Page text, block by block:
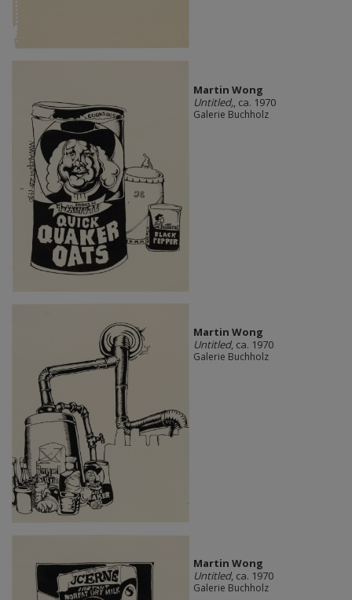
Martin Wong
Untitled,, ca. 1970
Galerie Buchholz
Martin Wong
Untitled, ca. 1970
Galerie Buchholz
Martin Wong
Untitled, ca. 1970
Galerie Buchholz